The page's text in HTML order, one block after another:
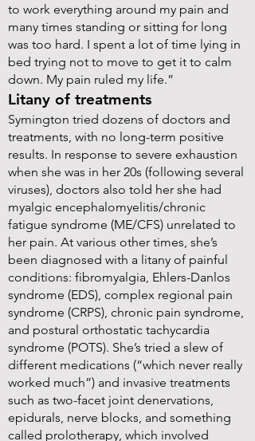
to work everything around my pain and
many times standing or sitting for long
was too hard. I spent a lot of time lying in
bed trying not to move to get it to calm
down. My pain ruled my life.”
Litany of treatments
Symington tried dozens of doctors and
treatments, with no long-term positive
results. In response to severe exhaustion
when she was in her 20s (following several
viruses), doctors also told her she had
myalgic encephalomyelitis/chronic
fatigue syndrome (ME/CFS) unrelated to
her pain. At various other times, she’s
been diagnosed with a litany of painful
conditions: fibromyalgia, Ehlers-Danlos
syndrome (EDS), complex regional pain
syndrome (CRPS), chronic pain syndrome,
and postural orthostatic tachycardia
syndrome (POTS). She’s tried a slew of
different medications (“which never really
worked much”) and invasive treatments
such as two-facet joint denervations,
epidurals, nerve blocks, and something
called prolotherapy, which involved